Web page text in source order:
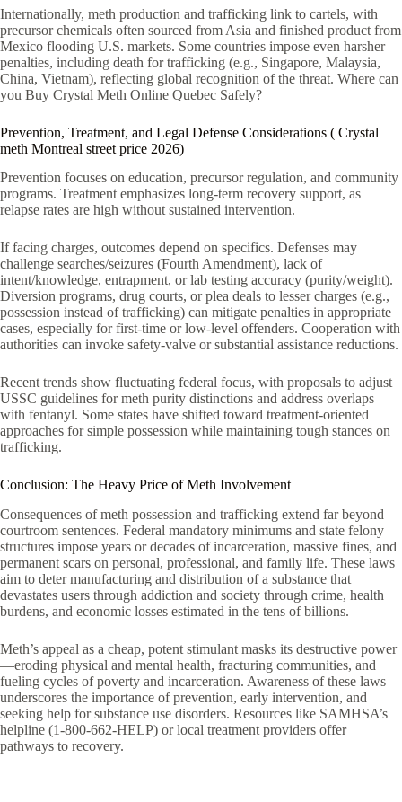
Internationally, meth production and trafficking link to cartels, with
precursor chemicals often sourced from Asia and finished product from
Mexico flooding U.S. markets. Some countries impose even harsher
penalties, including death for trafficking (e.g., Singapore, Malaysia,
China, Vietnam), reflecting global recognition of the threat. Where can
you Buy Crystal Meth Online Quebec Safely?
Prevention, Treatment, and Legal Defense Considerations ( Crystal
meth Montreal street price 2026)
Prevention focuses on education, precursor regulation, and community
programs. Treatment emphasizes long-term recovery support, as
relapse rates are high without sustained intervention.
If facing charges, outcomes depend on specifics. Defenses may
challenge searches/seizures (Fourth Amendment), lack of
intent/knowledge, entrapment, or lab testing accuracy (purity/weight).
Diversion programs, drug courts, or plea deals to lesser charges (e.g.,
possession instead of trafficking) can mitigate penalties in appropriate
cases, especially for first-time or low-level offenders. Cooperation with
authorities can invoke safety-valve or substantial assistance reductions.
Recent trends show fluctuating federal focus, with proposals to adjust
USSC guidelines for meth purity distinctions and address overlaps
with fentanyl. Some states have shifted toward treatment-oriented
approaches for simple possession while maintaining tough stances on
trafficking.
Conclusion: The Heavy Price of Meth Involvement
Consequences of meth possession and trafficking extend far beyond
courtroom sentences. Federal mandatory minimums and state felony
structures impose years or decades of incarceration, massive fines, and
permanent scars on personal, professional, and family life. These laws
aim to deter manufacturing and distribution of a substance that
devastates users through addiction and society through crime, health
burdens, and economic losses estimated in the tens of billions.
Meth’s appeal as a cheap, potent stimulant masks its destructive power
—eroding physical and mental health, fracturing communities, and
fueling cycles of poverty and incarceration. Awareness of these laws
underscores the importance of prevention, early intervention, and
seeking help for substance use disorders. Resources like SAMHSA’s
helpline (1-800-662-HELP) or local treatment providers offer
pathways to recovery.